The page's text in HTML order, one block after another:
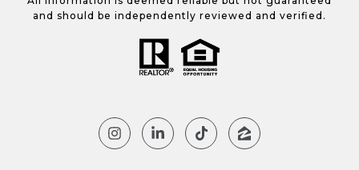
and should be independently reviewed and verified.